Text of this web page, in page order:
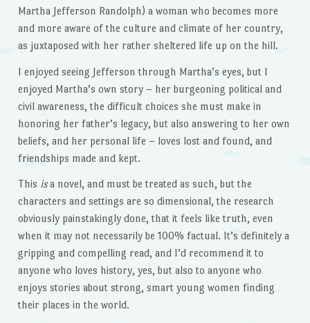
Martha Jefferson Randolph) a woman who becomes more
and more aware of the culture and climate of her country,
as juxtaposed with her rather sheltered life up on the hill.
I enjoyed seeing Jefferson through Martha’s eyes, but I
enjoyed Martha’s own story – her burgeoning political and
civil awareness, the difficult choices she must make in
honoring her father’s legacy, but also answering to her own
beliefs, and her personal life – loves lost and found, and
friendships made and kept.
This isa novel, and must be treated as such, but the
characters and settings are so dimensional, the research
obviously painstakingly done, that it feels like truth, even
when it may not necessarily be 100% factual. It’s definitely a
gripping and compelling read, and I’d recommend it to
anyone who loves history, yes, but also to anyone who
enjoys stories about strong, smart young women finding
their places in the world.